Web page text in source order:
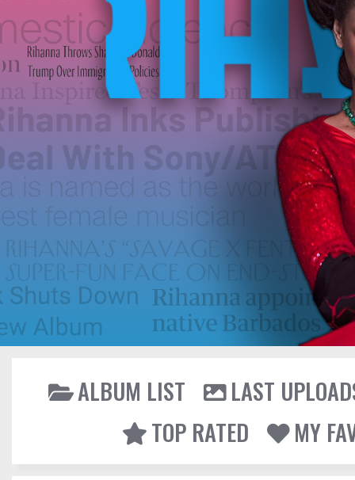
ALBUM LIST
LAST
TOP RATED
MY